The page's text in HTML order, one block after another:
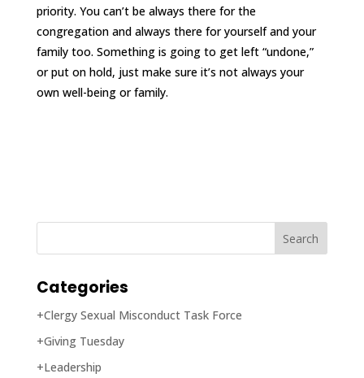
priority. You can’t be always there for the
congregation and always there for yourself and your
family too. Something is going to get left “undone,”
or put on hold, just make sure it’s not always your
own well-being or family.
Categories
+Clergy Sexual Misconduct Task Force
+Giving Tuesday
+Leadership